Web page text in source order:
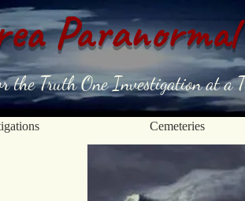
the Truth One Investigation at a
Cemeteries